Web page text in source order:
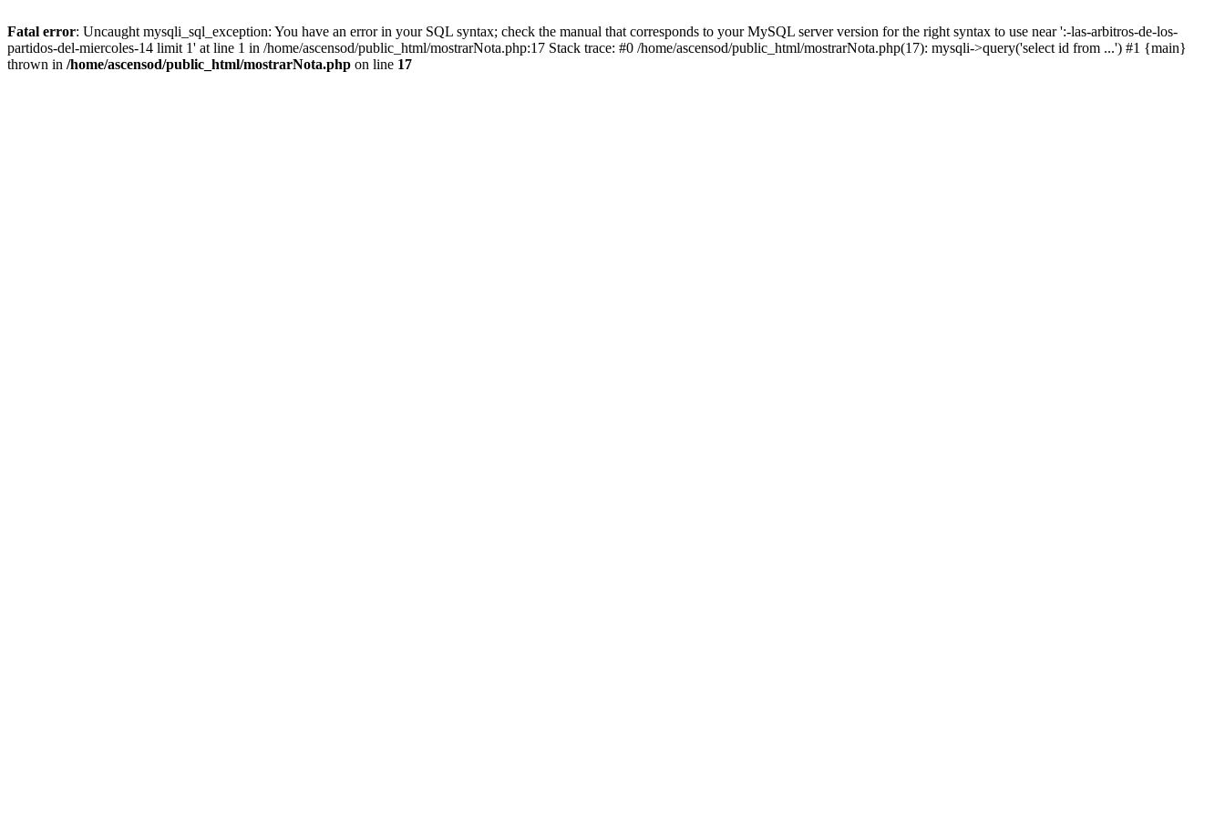
Fatal error: Uncaught mysqli_sql_exception: You have an error in your SQL syntax; check the manual that corresponds to your MySQL server version for the right syntax to use near ':-las-arbitros-de-los-
partidos-del-miercoles-14 limit 1' at line 1 in /home/ascensod/public_html/mostrarNota.php:17 Stack trace: #0 /home/ascensod/public_html/mostrarNota.php(17): mysqli->query('select id from ...') #1 {main}
thrown in /home/ascensod/public_html/mostrarNota.php on line 17